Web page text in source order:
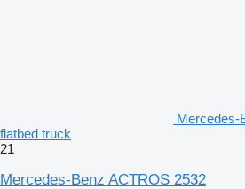
Mercedes-
flatbed truck
21
Mercedes-Benz ACTROS 2532